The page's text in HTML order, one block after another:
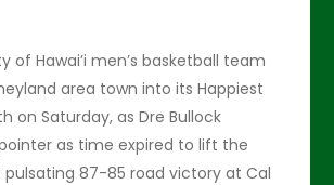
of Hawai’i men’s basketball team
area town into its Happiest
on Saturday, as Dre Bullock
as time expired to lift the
pulsating 87-85 road victory at Cal